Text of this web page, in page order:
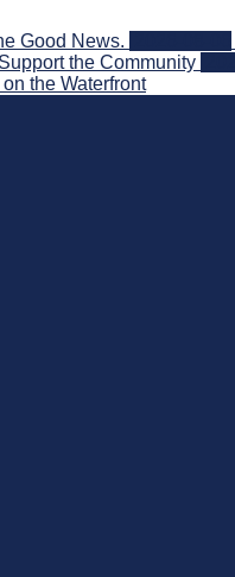
Good News.
the Community
the Waterfront